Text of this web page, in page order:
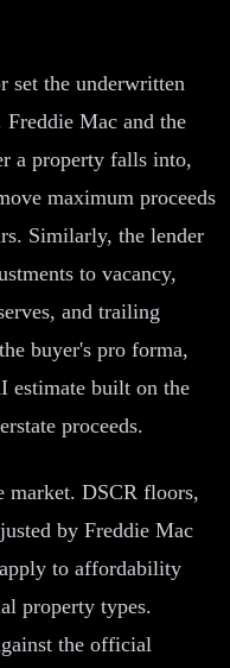
set the underwritten
Mac and the
a property falls into,
maximum proceeds
Similarly, the lender
to vacancy,
and trailing
buyer's pro forma,
estimate built on the
proceeds.
market. DSCR floors,
by Freddie Mac
to affordability
property types.
the official